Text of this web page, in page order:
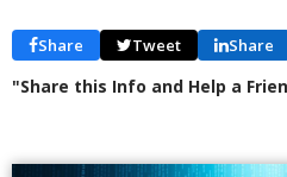
Share Tweet Share
"Share this Info and Help a